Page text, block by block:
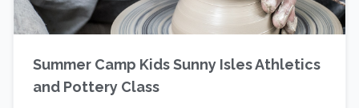
Summer Camp Kids Sunny Isles Athletics
and Pottery Class